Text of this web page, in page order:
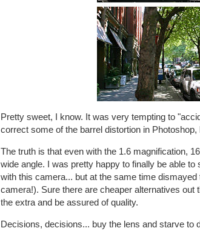
Pretty sweet, I know. It was very tempting to
correct some of the barrel distortion in
The truth is that even with the 1.6 magnification,
wide angle. I was pretty happy to finally be able
with this camera... but at the same time
camera!). Sure there are cheaper alternatives
the extra and be assured of quality.
Decisions, decisions... buy the lens and starve to